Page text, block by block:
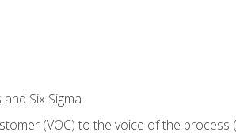
Six Sigma
(VOC) to the voice of the process